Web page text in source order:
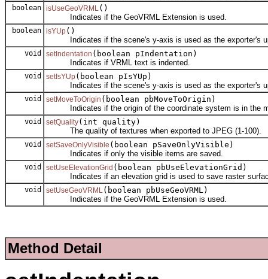
boolean isUseGeoVRML()
Indicates if the GeoVRML Extension is used.
boolean isYUp()
Indicates if the scene's y-axis is used as the exporter's
void setIndentation (boolean pIndentation)
Indicates if VRML text is indented.
void setIsYUp(boolean pIsYUp)
Indicates if the scene's y-axis is used as the exporter's
void setMoveToOrigin (boolean pbMoveToOrigin)
Indicates if the origin of the coordinate system is in the
void setQuality(int quality)
The quality of textures when exported to JPEG (1-100).
void setSaveOnlyVisible (boolean pSaveOnlyVisible)
Indicates if only the visible items are saved.
void setUseElevationGrid (boolean pbUseElevationGrid)
Indicates if an elevation grid is used to save raster
void setUseGeoVRML(boolean pbUseGeoVRML)
Indicates if the GeoVRML Extension is used.
Method Detail